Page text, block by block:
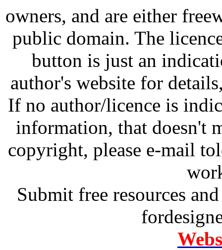
owners, and are either
public domain. The
button is just an
author's website for
If no author/licence is
information, that doesn't
copyright, please e-mail
Submit free resources